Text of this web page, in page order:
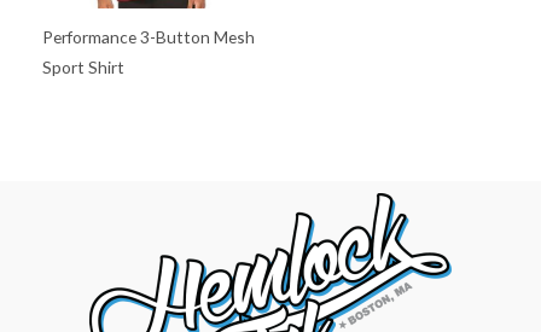
Performance 3-Button Mesh
Sport Shirt